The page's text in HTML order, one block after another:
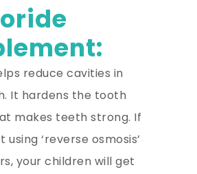
reduce cavities in
It hardens the tooth
makes teeth strong. If
using ‘reverse osmosis’
your children will get